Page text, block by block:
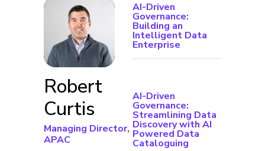
Robert
Curtis
Managing Director,
APAC
AI-Driven
Governance:
Building an
Intelligent Data
Enterprise
AI-Driven
Governance:
Streamlining Data
Discovery with AI
Powered Data
Cataloguing